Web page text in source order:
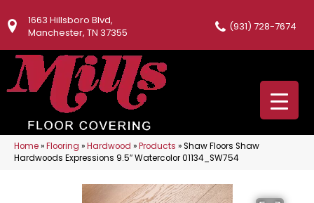
1663 Hillsboro Blvd,
Manchester, TN 37355
(931) 728-7674
Home»Flooring »Hardwood »Products »Shaw Floors Shaw
Hardwoods Expressions 9.5″ Watercolor 01134_SW754